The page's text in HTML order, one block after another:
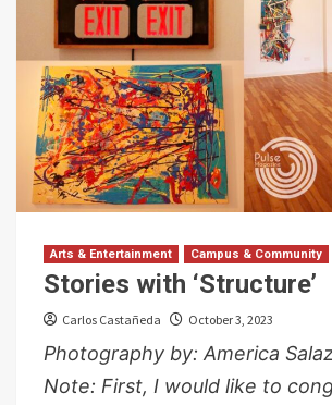
Arts & Entertainment Campus & Community
Stories with ‘Structure’
Carlos Castañeda October 3, 2023
Photography by: America
Note: First, I would like to